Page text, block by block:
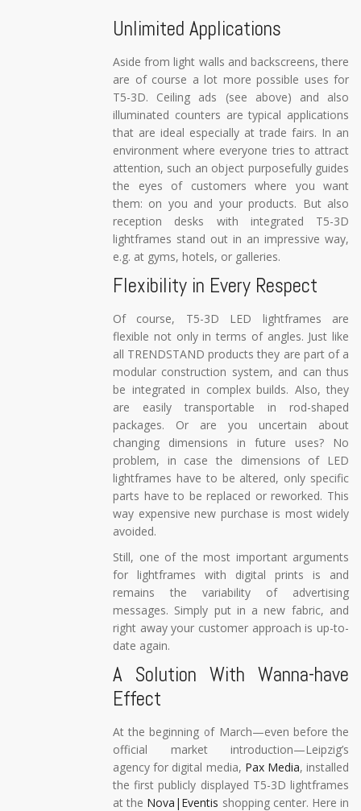
Unlimited Applications
Aside from light walls and backscreens, there
are of course a lot more possible uses for
T5-3D. Ceiling ads (see above) and also
illuminated counters are typical applications
that are ideal especially at trade fairs. In an
environment where everyone tries to attract
attention, such an object purposefully guides
the eyes of customers where you want
them: on you and your products. But also
reception desks with integrated T5-3D
lightframes stand out in an impressive way,
e.g. at gyms, hotels, or galleries.
Flexibility in Every Respect
Of course, T5-3D LED lightframes are
flexible not only in terms of angles. Just like
all TRENDSTAND products they are part of a
modular construction system, and can thus
be integrated in complex builds. Also, they
are easily transportable in rod-shaped
packages. Or are you uncertain about
changing dimensions in future uses? No
problem, in case the dimensions of LED
lightframes have to be altered, only specific
parts have to be replaced or reworked. This
way expensive new purchase is most widely
avoided.
Still, one of the most important arguments
for lightframes with digital prints is and
remains the variability of advertising
messages. Simply put in a new fabric, and
right away your customer approach is up-to-
date again.
A Solution With Wanna-have
Effect
At the beginning of March—even before the
official market introduction—Leipzig’s
agency for digital media, Pax Media, installed
the first publicly displayed T5-3D lightframes
at the Nova|Eventis shopping center. Here in